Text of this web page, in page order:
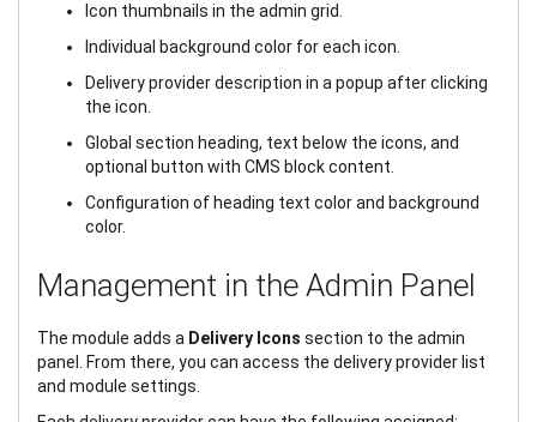
Icon thumbnails in the admin grid.
Individual background color for each icon.
Delivery provider description in a popup after clicking
the icon.
Global section heading, text below the icons, and
optional button with CMS block content.
Configuration of heading text color and background
color.
Management in the Admin Panel
The module adds a Delivery Icons section to the admin
panel. From there, you can access the delivery provider list
and module settings.